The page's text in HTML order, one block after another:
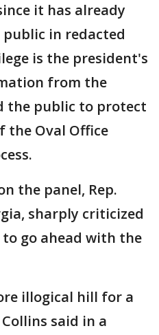
it has already
in redacted
is the president's
from the
the public to protect
Oval Office
the panel, Rep.
sharply criticized
go ahead with the
illogical hill for a
said in a